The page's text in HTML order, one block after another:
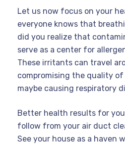
Let us now focus on your
everyone knows that
did you realize that
serve as a center for
These irritants can travel
compromising the quality
maybe causing respiratory
Better health results for
follow from your air duct
See your house as a haven